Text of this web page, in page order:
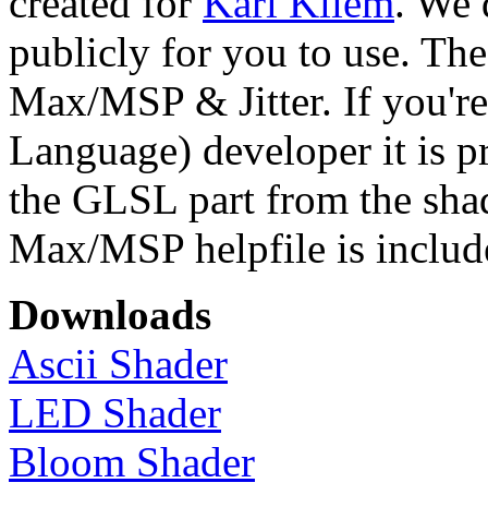
publicly for you to use.
Max/MSP & Jitter. If
Language) developer it is
the GLSL part from the
Max/MSP helpfile is
Downloads
Ascii Shader
LED Shader
Bloom Shader